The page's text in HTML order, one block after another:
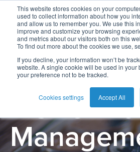
This website stores cookies on your
used to collect information about how you
and allow us to remember you. We use this
improve and customize your browsing
and metrics about our visitors both on this
To find out more about the cookies we use,
If you decline, your information won’t be
website. A single cookie will be used in your
your preference not to be tracked.
Cookies settings Accept All
Español
Français
English
Card
Management
Pay
Later
Payments
Issuing
Switch
Buy
Now
Tap-
to-
Card
Management
E-
AI
Recommendations
Assistant
Banking
&
Inclusion
Analyst
Reports
Case
Studies
Press
and
Us
PRODUCT
Risk &